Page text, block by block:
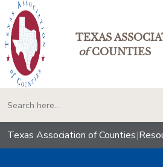
TEXAS
ofCOUNTIES
Texas Association of Counties|